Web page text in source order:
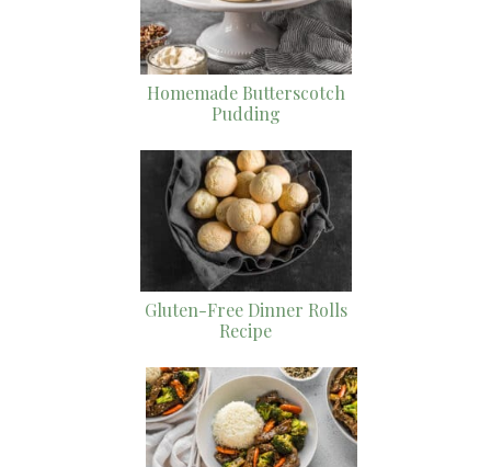
Homemade Butterscotch
Pudding
Gluten-Free Dinner Rolls
Recipe